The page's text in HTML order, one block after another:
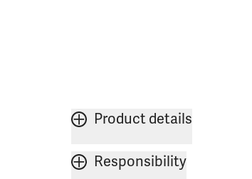
Product details
Responsibility